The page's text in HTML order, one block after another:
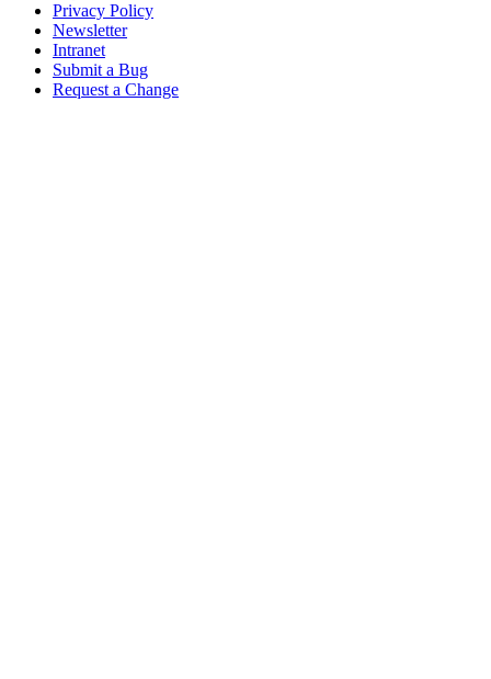
Privacy Policy
Newsletter
Intranet
Submit a Bug
Request a Change